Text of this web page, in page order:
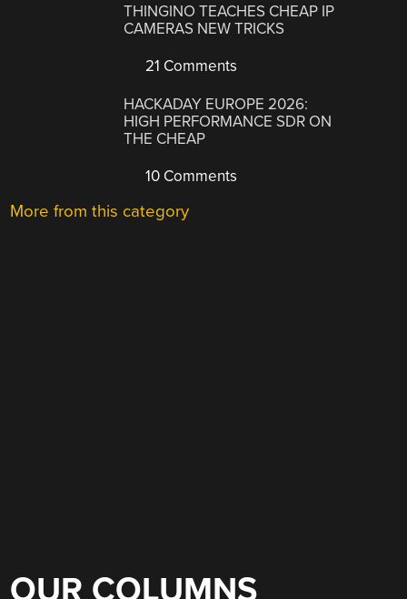
THINGINO TEACHES CHEAP IP
CAMERAS NEW TRICKS
21 Comments
HACKADAY EUROPE 2026:
HIGH PERFORMANCE SDR ON
THE CHEAP
10 Comments
More from this category
OUR COLUMNS